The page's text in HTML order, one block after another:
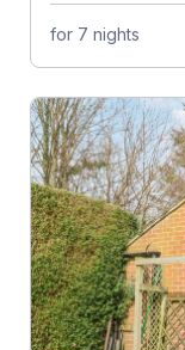
for 7 nights